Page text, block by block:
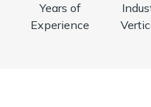
Years of
Experience